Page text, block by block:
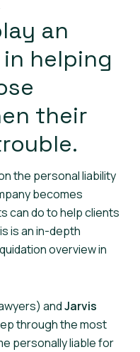
an
helping
their
the personal liability
becomes
can do to help clients
is an in-depth
overview in
andJarvis
through the most
personally liable for